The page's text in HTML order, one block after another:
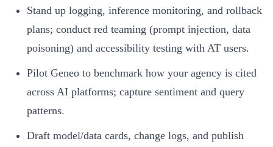
Stand up logging, inference monitoring, and rollback
plans; conduct red teaming (prompt injection, data
poisoning) and accessibility testing with AT users.
Pilot Geneo to benchmark how your agency is cited
across AI platforms; capture sentiment and query
patterns.
Draft model/data cards, change logs, and publish